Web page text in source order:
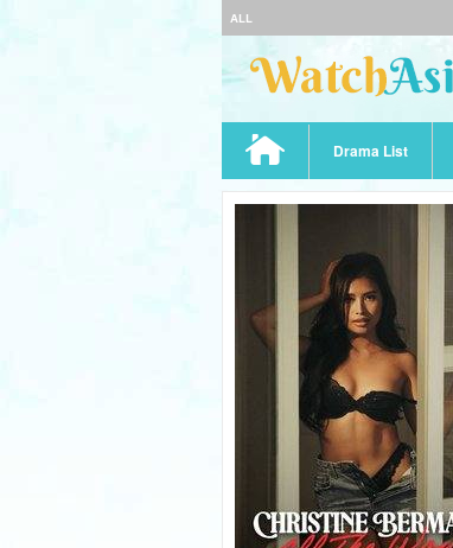
ALL
Drama List